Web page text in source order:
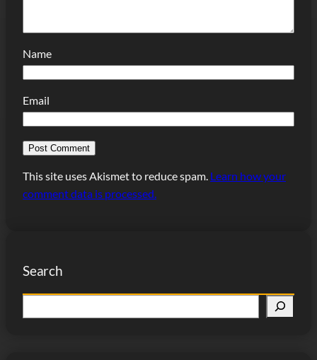
Name
Email
This site uses Akismet to reduce spam. Learn how your
comment data is processed.
Search
e